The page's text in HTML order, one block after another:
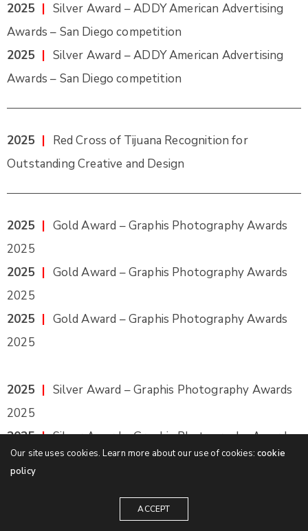
2025 | Silver Award – ADDY American Advertising
Awards – San Diego competition
2025 | Silver Award – ADDY American Advertising
Awards – San Diego competition
2025 | Red Cross of Tijuana Recognition for
Outstanding Creative and Design
2025 | Gold Award – Graphis Photography Awards
2025
2025 | Gold Award – Graphis Photography Awards
2025
2025 | Gold Award – Graphis Photography Awards
2025
2025 | Silver Award – Graphis Photography Awards
2025
2025| Silver Award – Graphis Photography Awards
2025
Our site uses cookies. Learn more about our use of cookies: cookie
policy
ACCEPT